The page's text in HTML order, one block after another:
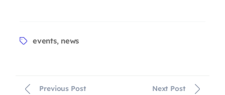
events, news
Previous Post Next Post